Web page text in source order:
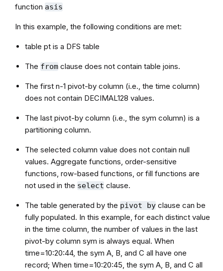
function asis
In this example, the following conditions are met:
table pt is a DFS table
The fromclause does not contain table joins.
The first n-1 pivot-by column (i.e., the time column)
does not contain DECIMAL128 values.
The last pivot-by column (i.e., the sym column) is a
partitioning column.
The selected column value does not contain null
values. Aggregate functions, order-sensitive
functions, row-based functions, or fill functions are
not used in the select clause.
The table generated by the pivot byclause can be
fully populated. In this example, for each distinct value
in the time column, the number of values in the last
pivot-by column sym is always equal. When
time=10:20:44, the sym A, B, and C all have one
record; When time=10:20:45, the sym A, B, and C all